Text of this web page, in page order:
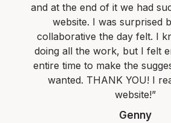
and at the end of it we had
website. I was surprised
collaborative the day felt. I
doing all the work, but I felt
entire time to make the
wanted. THANK YOU! I
website!”
Genny